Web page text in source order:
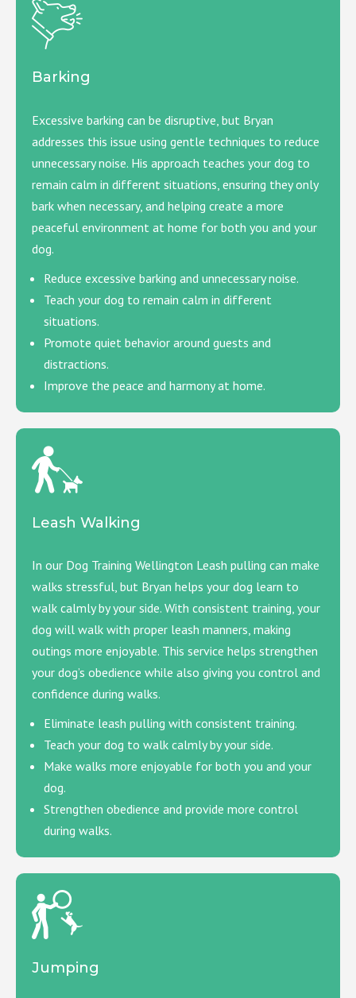
Barking
Excessive barking can be disruptive, but Bryan
addresses this issue using gentle techniques to reduce
unnecessary noise. His approach teaches your dog to
remain calm in different situations, ensuring they only
bark when necessary, and helping create a more
peaceful environment at home for both you and your
dog.
Reduce excessive barking and unnecessary noise.
Teach your dog to remain calm in different
situations.
Promote quiet behavior around guests and
distractions.
Improve the peace and harmony at home.
Leash Walking
In our Dog Training Wellington Leash pulling can make
walks stressful, but Bryan helps your dog learn to
walk calmly by your side. With consistent training, your
dog will walk with proper leash manners, making
outings more enjoyable. This service helps strengthen
your dog’s obedience while also giving you control and
confidence during walks.
Eliminate leash pulling with consistent training.
Teach your dog to walk calmly by your side.
Make walks more enjoyable for both you and your
dog.
Strengthen obedience and provide more control
during walks.
Jumping